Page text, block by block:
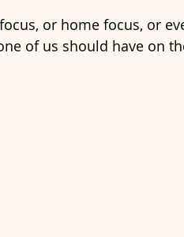
or home focus, or
of us should have on